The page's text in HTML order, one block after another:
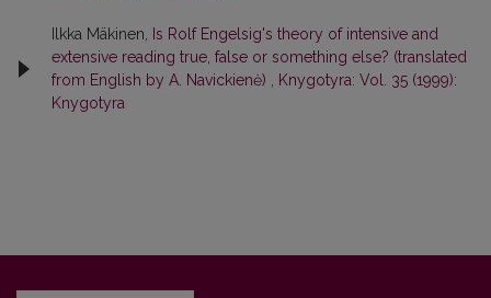
Ilkka Mäkinen,
Is Rolf Engelsig's theory of intensive and
extensive reading true, false or something else? (translated
from English by A. Navickienė)
Knygotyra: Vol. 35 (1999):
Knygotyra